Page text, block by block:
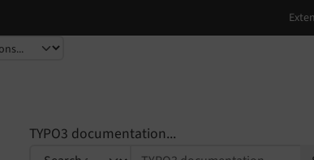
TYPO3 documentation...